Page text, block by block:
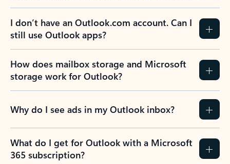
I don’t have an Outlook.com account. Can I
still use Outlook apps?
How does mailbox storage and Microsoft
storage work for Outlook?
Why do I see ads in my Outlook inbox?
What do I get for Outlook with a Microsoft
365 subscription?